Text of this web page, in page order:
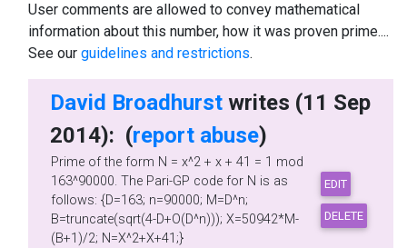
User comments are allowed to convey mathematical
information about this number, how it was proven prime....
See our guidelines and restrictions.
David Broadhurst writes (11 Sep
2014): (report abuse)
Prime of the form N = x^2 + x + 41 = 1 mod
163^90000. The Pari-GP code for N is as
follows: {D=163; n=90000; M=D^n;
B=truncate(sqrt(4-D+O(D^n))); X=50942*M-
(B+1)/2; N=X^2+X+41;}